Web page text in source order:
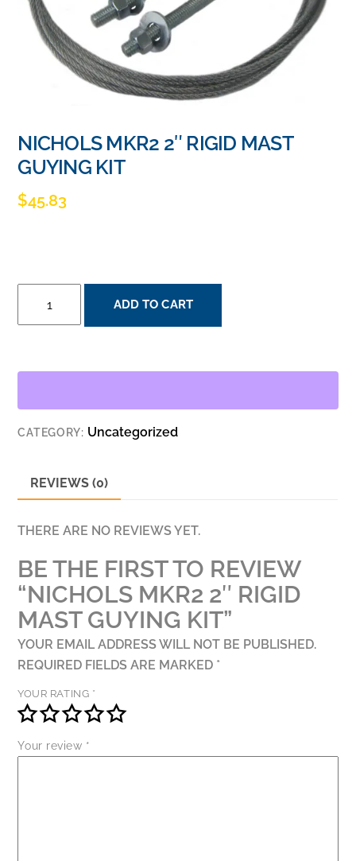
NICHOLS MKR2 2″ RIGID MAST
GUYING KIT
$45.83
MKR2
MAST
QUANTITY
ADD TO CART
CATEGORY: Uncategorized
REVIEWS (0)
THERE ARE NO REVIEWS YET.
BE THE FIRST TO REVIEW
“NICHOLS MKR2 2″ RIGID
MAST GUYING KIT”
YOUR EMAIL ADDRESS WILL NOT BE PUBLISHED.
REQUIRED FIELDS ARE MARKED *
YOUR RATING *
Your review *